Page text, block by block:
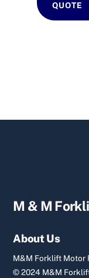
QUOTE
M & M
About Us
M&M Forklift Motor
© 2024 M&M